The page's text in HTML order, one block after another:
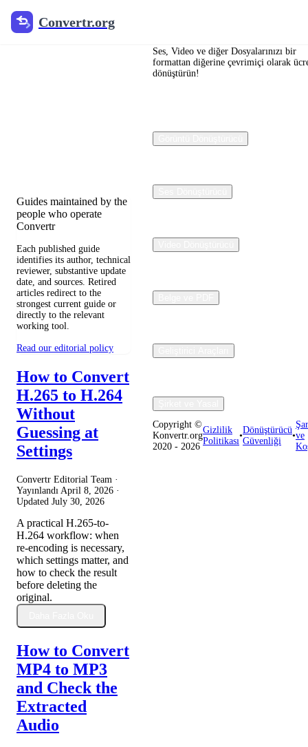
Convertr.org
Dosya
Guides maintained by the
people who operate
Convertr
Each published guide
identifies its author, technical
reviewer, substantive update
date, and sources. Retired
articles redirect to the
strongest current guide or
directly to the relevant
working tool.
Read our editorial policy
How to Convert
H.265 to H.264
Without
Guessing at
Settings
Convertr Editorial Team ·
Yayınlandı April 8, 2026 ·
Updated July 30, 2026
A practical H.265-to-
H.264 workflow: when
re-encoding is necessary,
which settings matter, and
how to check the result
before deleting the
original.
How to Convert
MP4 to MP3
and Check the
Extracted
Audio
Ses, Video ve diğer Dosyalarınızı bir
formattan diğerine çevrimiçi olarak
dönüştürün!
Copyright ©
Konvertr.org
2020 - 2026
Gizlilik
Politikası
•
Dönüştürücü
Güvenliği
•ve